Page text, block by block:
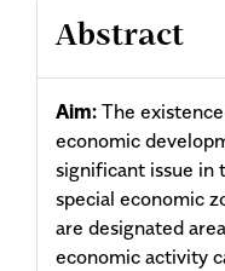
Abstract
Aim: The
economic
significant issue in
special economic
are designated
economic activity